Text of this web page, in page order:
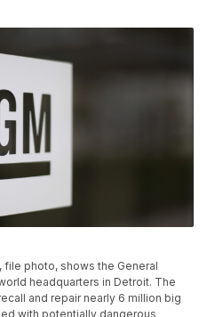
file photo, shows the General
headquarters in Detroit. The
and repair nearly 6 million big
with potentially dangerous